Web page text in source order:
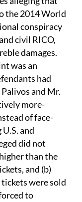
the 2014 World
conspiracy
civil RICO,
damages.
was an
had
and Mr.
more-
of face-
and
did not
than the
and (b)
were sold
to